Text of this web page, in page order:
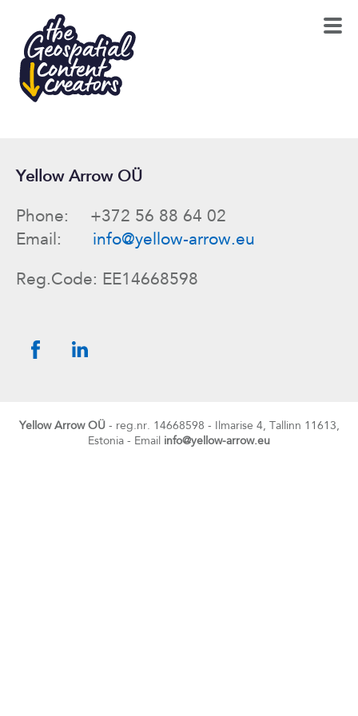
Yellow Arrow OÜ
Phone: +372 56 88 64 02
Email: info@yellow-arrow.eu
Reg.Code: EE14668598
Yellow Arrow OÜ- reg.nr. 14668598 - Ilmarise 4, Tallinn 11613,
Estonia - Email info@yellow-arrow.eu